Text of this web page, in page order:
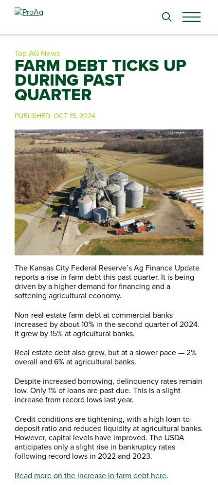
Search
Top AG News
FARM DEBT TICKS UP
DURING PAST
QUARTER
PUBLISHED:OCT 15, 2024
The Kansas City Federal Reserve’s Ag Finance Update
reports a rise in farm debt this past quarter. It is being
driven by a higher demand for financing and a
softening agricultural economy.
Non-real estate farm debt at commercial banks
increased by about 10% in the second quarter of 2024.
It grew by 15% at agricultural banks.
Real estate debt also grew, but at a slower pace — 2%
overall and 6% at agricultural banks.
Despite increased borrowing, delinquency rates remain
low. Only 1% of loans are past due. This is a slight
increase from record lows last year.
Credit conditions are tightening, with a high loan-to-
deposit ratio and reduced liquidity at agricultural banks.
However, capital levels have improved. The USDA
anticipates only a slight rise in bankruptcy rates
following record lows in 2022 and 2023.
Read more on the increase in farm debt here.